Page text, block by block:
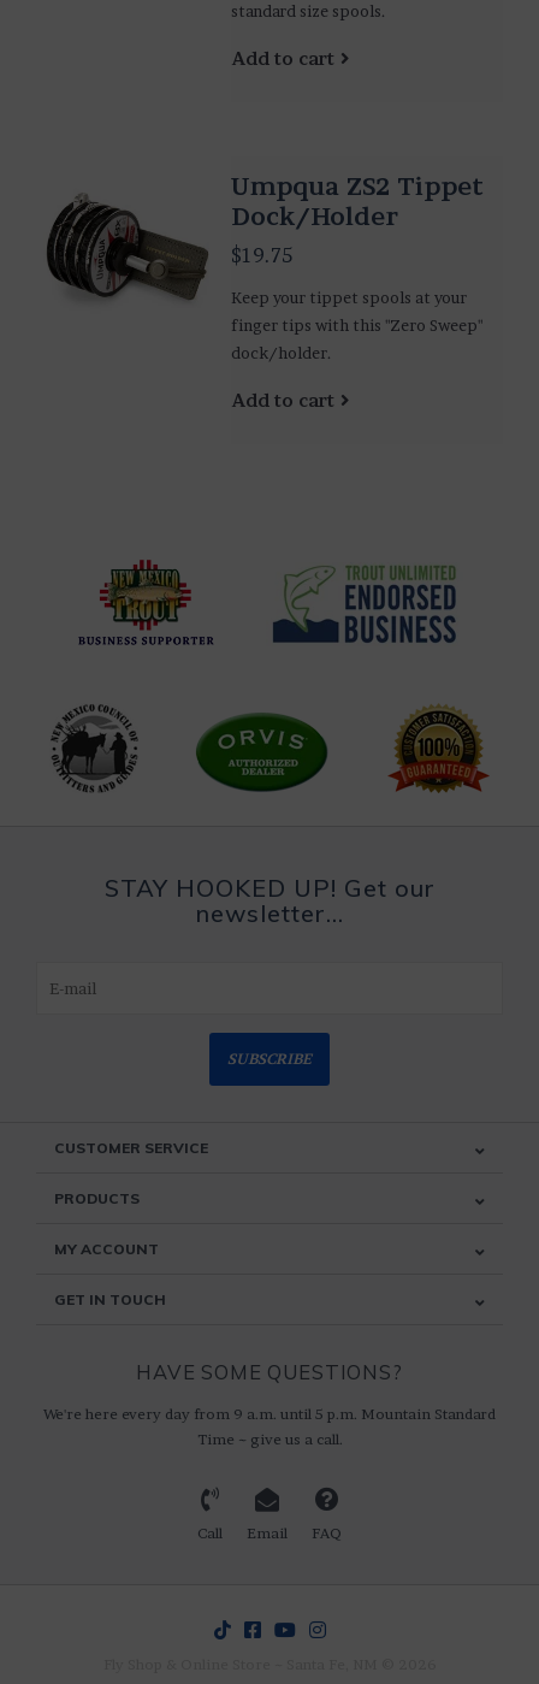
standard size spools.
Add to cart
Umpqua ZS2 Tippet
Dock/Holder
$19.75
Keep your tippet spools at your
finger tips with this "Zero Sweep"
dock/holder.
Add to cart
STAY HOOKED UP! Get our
newsletter...
SUBSCRIBE
CUSTOMER SERVICE
PRODUCTS
MY ACCOUNT
GET IN TOUCH
HAVE SOME QUESTIONS?
We're here every day from 9 a.m. until 5 p.m. Mountain Standard
Time ~ give us a call.
Call Email FAQ